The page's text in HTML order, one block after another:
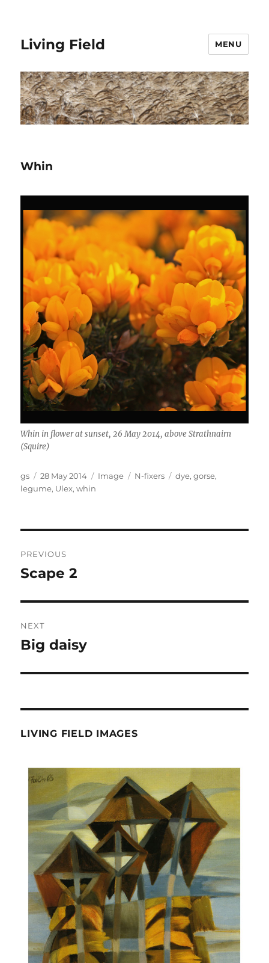
Living Field MENU
Whin
Whin in flower at sunset, 26 May 2014, above Strathnairn
(Squire)
Author
gs
Posted
on
28 May 2014 Format
Image Categories
N-fixers Tags
dye,gorse,
legume, Ulex,whin
navigation
PREVIOUS
Previous
Scape 2
NEXT
Next
Big daisy
LIVING FIELD IMAGES